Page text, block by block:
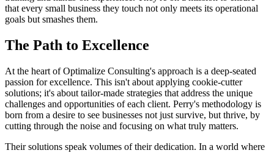
that every small business they touch not only meets its operational
goals but smashes them.
The Path to Excellence
At the heart of Optimalize Consulting's approach is a deep-seated
passion for excellence. This isn't about applying cookie-cutter
solutions; it's about tailor-made strategies that address the unique
challenges and opportunities of each client. Perry's methodology is
born from a desire to see businesses not just survive, but thrive, by
cutting through the noise and focusing on what truly matters.
Their solutions speak volumes of their dedication. In a world where